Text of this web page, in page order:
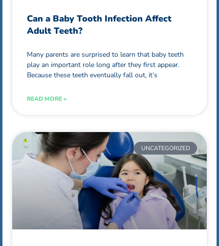
Can a Baby Tooth Infection Affect
Adult Teeth?
Many parents are surprised to learn that baby teeth
play an important role long after they first appear.
Because these teeth eventually fall out, it’s
READ MORE »
UNCATEGORIZED